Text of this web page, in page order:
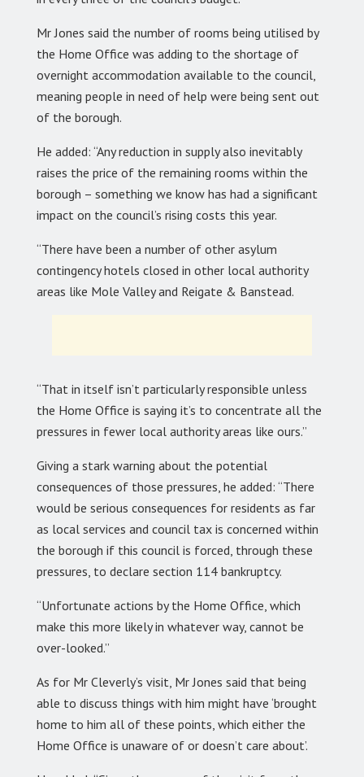
Mr Jones said the number of rooms being utilised by
the Home Office was adding to the shortage of
overnight accommodation available to the council,
meaning people in need of help were being sent out
of the borough.
He added: “Any reduction in supply also inevitably
raises the price of the remaining rooms within the
borough – something we know has had a significant
impact on the council’s rising costs this year.
“There have been a number of other asylum
contingency hotels closed in other local authority
areas like Mole Valley and Reigate & Banstead.
“That in itself isn’t particularly responsible unless
the Home Office is saying it’s to concentrate all the
pressures in fewer local authority areas like ours.”
Giving a stark warning about the potential
consequences of those pressures, he added: “There
would be serious consequences for residents as far
as local services and council tax is concerned within
the borough if this council is forced, through these
pressures, to declare section 114 bankruptcy.
“Unfortunate actions by the Home Office, which
make this more likely in whatever way, cannot be
over-looked.”
As for Mr Cleverly’s visit, Mr Jones said that being
able to discuss things with him might have ‘brought
home to him all of these points, which either the
Home Office is unaware of or doesn’t care about’.